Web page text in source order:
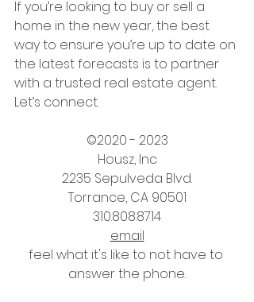
If you’re looking to buy or sell a
home in the new year, the best
way to ensure you’re up to date on
the latest forecasts is to partner
with a trusted real estate agent.
Let’s connect.
©2020 - 2023
Housz, Inc
2235 Sepulveda Blvd.
Torrance, CA 90501
310.808.8714
email
feel what it's like to not have to
answer the phone.